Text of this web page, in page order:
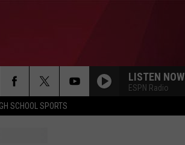
SCHOOL SPORTS
LISTEN NOW
ESPN Radio